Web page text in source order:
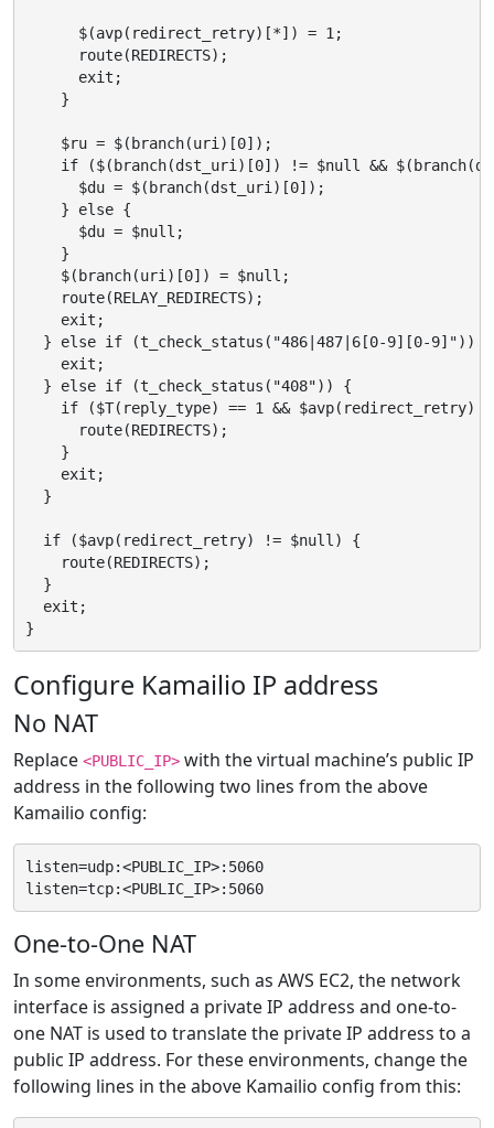
      $(avp(redirect_retry)[*]) = 1;
      route(REDIRECTS);
      exit;
    }
    $ru = $(branch(uri)[0]);
if ($(branch(dst_uri)[0]) != $null &&
      $du = $(branch(dst_uri)[0]);
    } else {
      $du = $null;
    }
    $(branch(uri)[0]) = $null;
    route(RELAY_REDIRECTS);
    exit;
  } else if (t_check_status("486|487|6[0-9][0-9]")) {
    exit;
  } else if (t_check_status("408")) {
if ($T(reply_type) == 1 && $avp(redirect_retry)
      route(REDIRECTS);
    }
    exit;
  }
  if ($avp(redirect_retry) != $null) {
    route(REDIRECTS);
  }
  exit;
Configure Kamailio IP address
No NAT
Replace <PUBLIC_IP> with the virtual machine’s public IP
address in the following two lines from the above
Kamailio config:
listen=udp:<PUBLIC_IP>:5060
One-to-One NAT
In some environments, such as AWS EC2, the network
interface is assigned a private IP address and one-to-
one NAT is used to translate the private IP address to a
public IP address. For these environments, change the
following lines in the above Kamailio config from this: